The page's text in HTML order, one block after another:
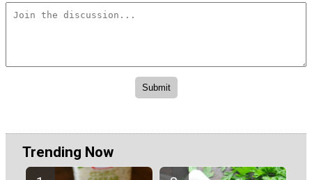
Trending Now